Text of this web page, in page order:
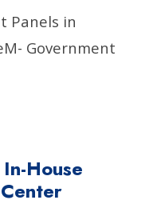
Panels in
Government
House